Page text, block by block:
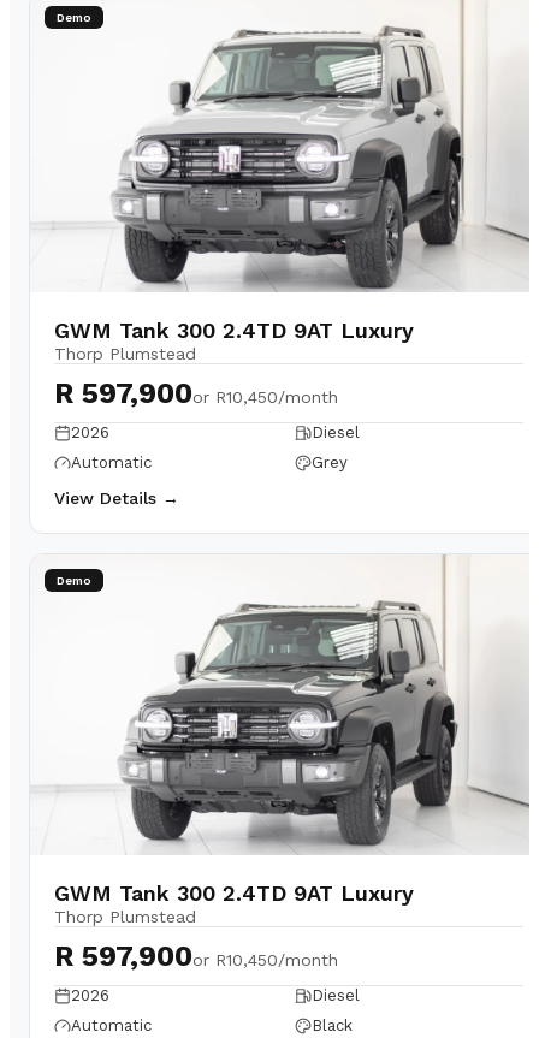
Demo
GWM Tank 300 2.4TD 9AT Luxury
Thorp Plumstead
R 597,900or R10,450/month
2026
Diesel
Automatic
Grey
View Details →
Demo
GWM Tank 300 2.4TD 9AT Luxury
Thorp Plumstead
R 597,900or R10,450/month
2026
Diesel
Automatic
Black